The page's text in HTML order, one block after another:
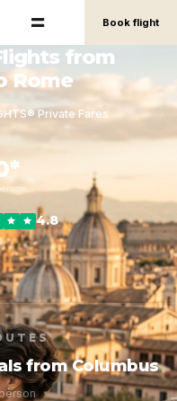
Book flight
from
Rome
Private Fares
4.8
from Columbus